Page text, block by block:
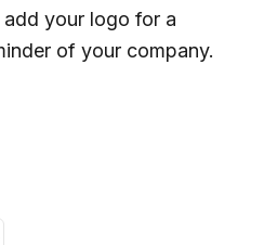
your logo for a
of your company.